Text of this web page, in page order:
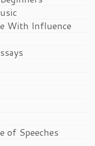
With Influence
of Speeches